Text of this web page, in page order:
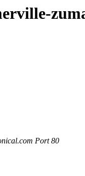
Port 80